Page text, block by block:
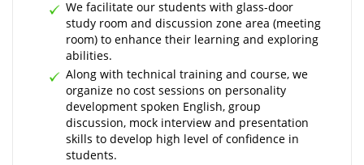
We facilitate our students with glass-door
study room and discussion zone area (meeting
room) to enhance their learning and exploring
abilities.
Along with technical training and course, we
organize no cost sessions on personality
development spoken English, group
discussion, mock interview and presentation
skills to develop high level of confidence in
students.